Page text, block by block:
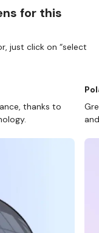
for this
just click on “select
thanks to